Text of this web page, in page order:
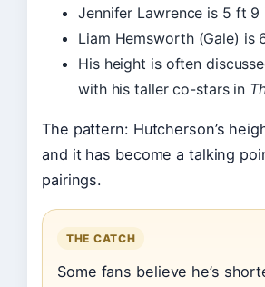
Jennifer Lawrence is 5 ft
Liam Hemsworth (Gale) is
His height is often
with his taller co-stars in
The pattern: Hutcherson’s
and it has become a talking
pairings.
THE CATCH
Some fans believe he’s